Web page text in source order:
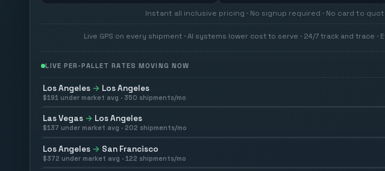
Instant all inclusive pricing · No signup required · No card to
Live GPS on every shipment · AI systems lower cost to serve · 24/7 track and trace ·
LIVE PER-PALLET RATES MOVING NOW
Los Angeles → Los Angeles
$191 under market avg · 350 shipments/mo
Las Vegas → Los Angeles
$137 under market avg · 202 shipments/mo
Los Angeles → San Francisco
$372 under market avg · 122 shipments/mo